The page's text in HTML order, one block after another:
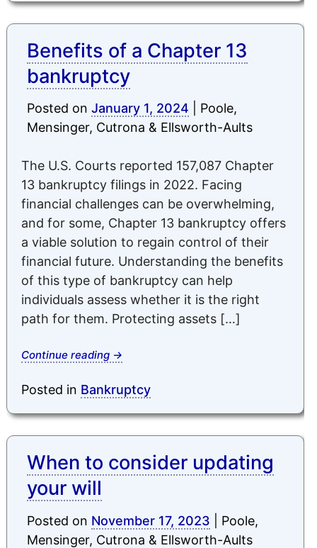
Benefits of a Chapter 13
bankruptcy
Posted on January 1, 2024
Poole,
Mensinger, Cutrona & Ellsworth-Aults
The U.S. Courts reported 157,087 Chapter
13 bankruptcy filings in 2022. Facing
financial challenges can be overwhelming,
and for some, Chapter 13 bankruptcy offers
a viable solution to regain control of their
financial future. Understanding the benefits
of this type of bankruptcy can help
individuals assess whether it is the right
path for them. Protecting assets […]
Continue reading →
Posted in Bankruptcy
When to consider updating
your will
Posted on November 17, 2023
Poole,
Mensinger, Cutrona & Ellsworth-Aults